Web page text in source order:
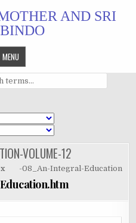
AND SRI
MENU
VOLUME-12
-08_An-Integral-Education